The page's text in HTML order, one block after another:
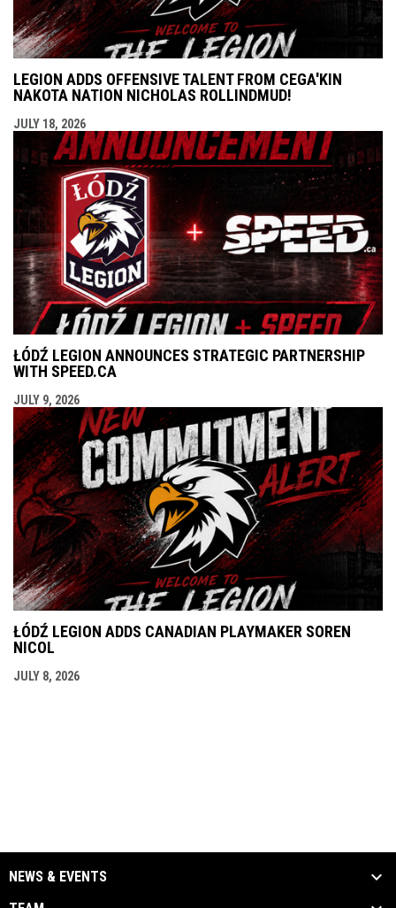
LEGION ADDS OFFENSIVE TALENT FROM CEGA'KIN
NAKOTA NATION NICHOLAS ROLLINDMUD!
JULY 18, 2026
ŁÓDŹ LEGION ANNOUNCES STRATEGIC PARTNERSHIP
WITH SPEED.CA
JULY 9, 2026
ŁÓDŹ LEGION ADDS CANADIAN PLAYMAKER SOREN
NICOL
JULY 8, 2026
NEWS & EVENTS